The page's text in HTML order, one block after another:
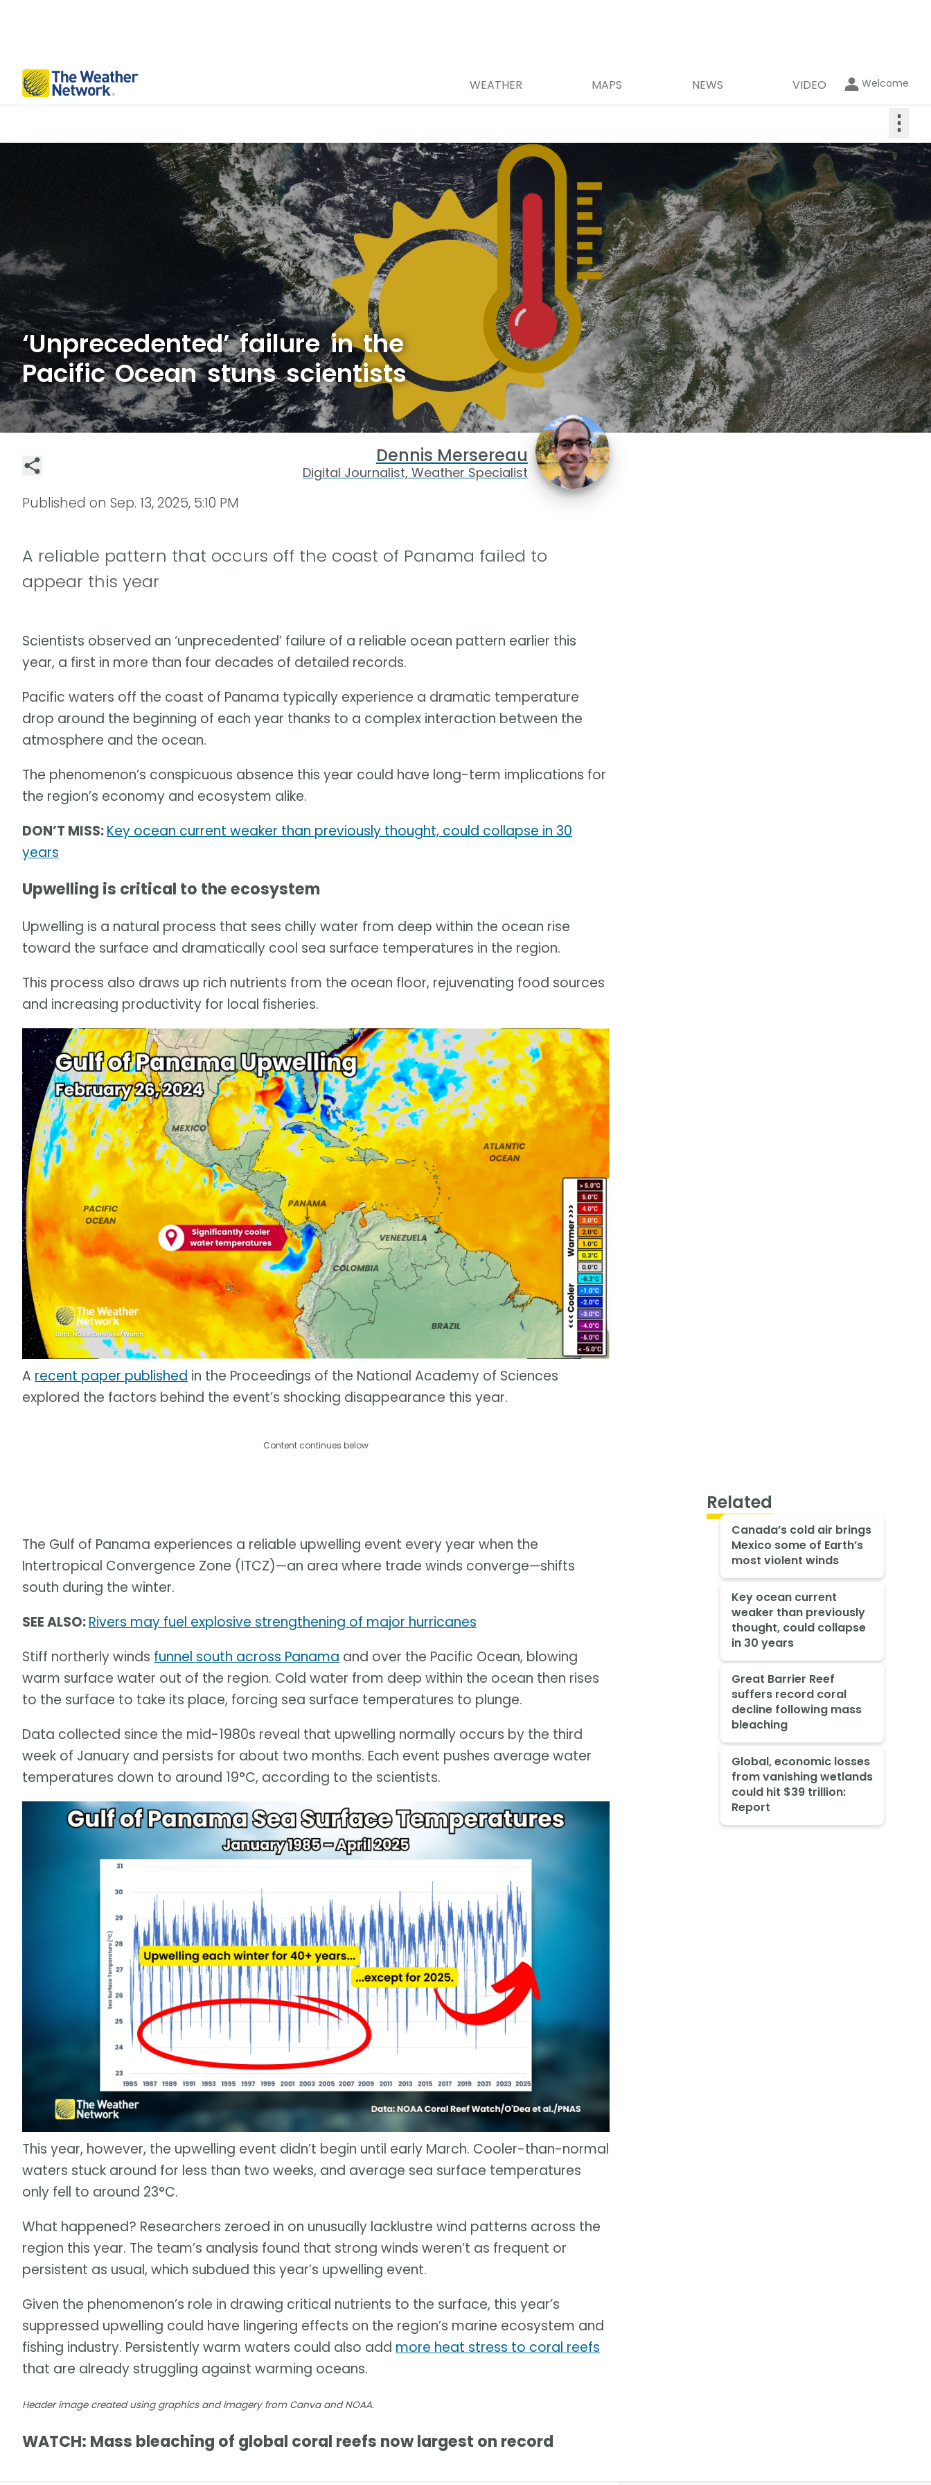
WEATHER MAPS NEWS VIDEO Welcome
⋮
‘Unprecedented’ failure in the
Pacific Ocean stuns scientists
Dennis Mersereau
Digital Journalist, Weather Specialist
Published on Sep. 13, 2025, 5:10 PM
A reliable pattern that occurs off the coast of Panama failed to
appear this year
Scientists observed an ‘unprecedented’ failure of a reliable ocean pattern earlier this
year, a first in more than four decades of detailed records.
Pacific waters off the coast of Panama typically experience a dramatic temperature
drop around the beginning of each year thanks to a complex interaction between the
atmosphere and the ocean.
The phenomenon’s conspicuous absence this year could have long-term implications for
the region’s economy and ecosystem alike.
DON’T MISS:Key ocean current weaker than previously thought, could collapse in 30
years
Upwelling is critical to the ecosystem
Upwelling is a natural process that sees chilly water from deep within the ocean rise
toward the surface and dramatically cool sea surface temperatures in the region.
This process also draws up rich nutrients from the ocean floor, rejuvenating food sources
and increasing productivity for local fisheries.
A recent paper published in the Proceedings of the National Academy of Sciences
explored the factors behind the event’s shocking disappearance this year.
Content continues below
The Gulf of Panama experiences a reliable upwelling event every year when the
Intertropical Convergence Zone (ITCZ)—an area where trade winds converge—shifts
south during the winter.
SEE ALSO:Rivers may fuel explosive strengthening of major hurricanes
Stiff northerly winds funnel south across Panama and over the Pacific Ocean, blowing
warm surface water out of the region. Cold water from deep within the ocean then rises
to the surface to take its place, forcing sea surface temperatures to plunge.
Data collected since the mid-1980s reveal that upwelling normally occurs by the third
week of January and persists for about two months. Each event pushes average water
temperatures down to around 19°C, according to the scientists.
This year, however, the upwelling event didn’t begin until early March. Cooler-than-normal
waters stuck around for less than two weeks, and average sea surface temperatures
only fell to around 23°C.
What happened? Researchers zeroed in on unusually lacklustre wind patterns across the
region this year. The team’s analysis found that strong winds weren’t as frequent or
persistent as usual, which subdued this year’s upwelling event.
Given the phenomenon’s role in drawing critical nutrients to the surface, this year’s
suppressed upwelling could have lingering effects on the region’s marine ecosystem and
fishing industry. Persistently warm waters could also add more heat stress to coral reefs
that are already struggling against warming oceans.
Header image created using graphics and imagery from Canva and NOAA.
WATCH: Mass bleaching of global coral reefs now largest on record
Related
Canada’s cold air brings
Mexico some of Earth’s
most violent winds
Key ocean current
weaker than previously
thought, could collapse
in 30 years
Great Barrier Reef
suffers record coral
decline following mass
bleaching
Global, economic losses
from vanishing wetlands
could hit $39 trillion:
Report